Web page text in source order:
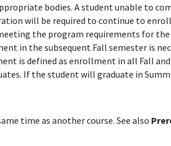
bodies. A student unable to
will be required to continue to
the program requirements for
in the subsequent Fall semester is
is defined as enrollment in all Fall
If the student will graduate in
time as another course. See also